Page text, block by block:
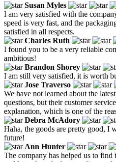
Susan Myles
I am very satisfied with the
speed is very fast, and the
satisfied in all respects.
Charles Ruth
I found you to be a very reliable
ambitious!
Brandon Shorey
I am still very satisfied, it is worth
Jose Traverso
We have not learned about the
questions, but their customer
explanation, which is one of the
Debra McAdory
Haha, the goods are pretty good, I
future!
Ann Hunter
The company has helped us to find